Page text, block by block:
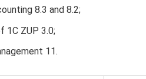
8.3 and 8.2;
1C ZUP 3.0;
11.